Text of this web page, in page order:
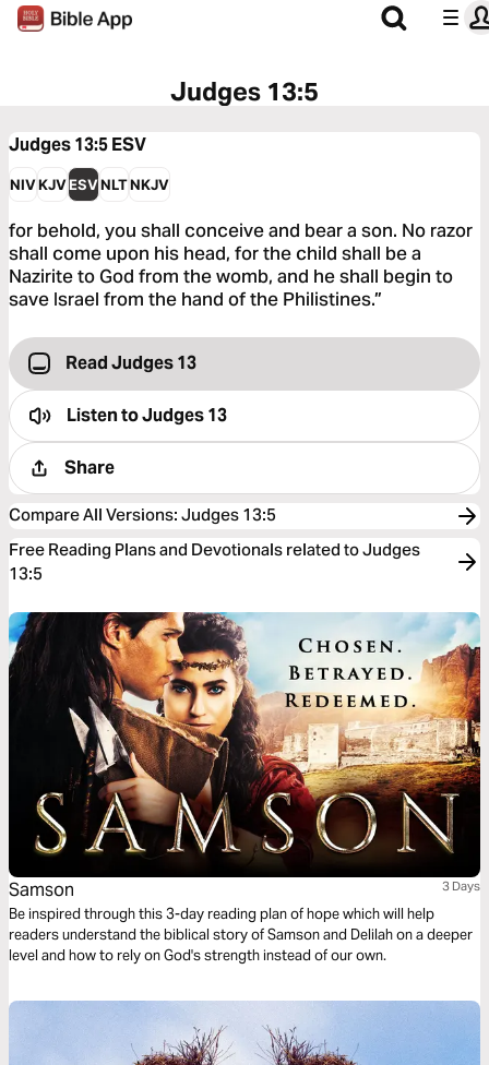
Judges 13:5
Judges 13:5ESV
NIVKJVESVNLTNKJV
for behold, you shall conceive and bear a son. No razor
shall come upon his head, for the child shall be a
Nazirite to God from the womb, and he shall begin to
save Israel from the hand of the Philistines.”
Read Judges 13
Listen toJudges 13
Share
Compare All Versions: Judges 13:5
Free Reading Plans and Devotionals related to Judges
13:5
Samson 3 Days
Be inspired through this 3-day reading plan of hope which will help
readers understand the biblical story of Samson and Delilah on a deeper
level and how to rely on God's strength instead of our own.